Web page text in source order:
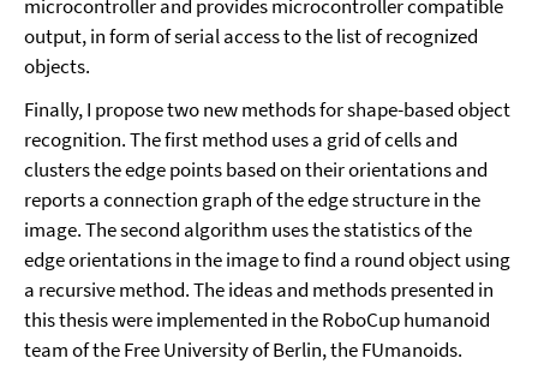
microcontroller and provides microcontroller compatible
output, in form of serial access to the list of recognized
objects.
Finally, I propose two new methods for shape-based object
recognition. The first method uses a grid of cells and
clusters the edge points based on their orientations and
reports a connection graph of the edge structure in the
image. The second algorithm uses the statistics of the
edge orientations in the image to find a round object using
a recursive method. The ideas and methods presented in
this thesis were implemented in the RoboCup humanoid
team of the Free University of Berlin, the FUmanoids.